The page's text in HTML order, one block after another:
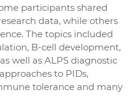
participants shared
data, while others
The topics included
B-cell development,
well as ALPS diagnostic
to PIDs,
tolerance and many